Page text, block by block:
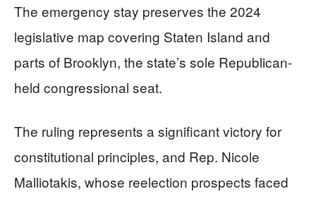
The emergency stay preserves the 2024
legislative map covering Staten Island and
parts of Brooklyn, the state’s sole Republican-
held congressional seat.
The ruling represents a significant victory for
constitutional principles, and Rep. Nicole
Malliotakis, whose reelection prospects faced